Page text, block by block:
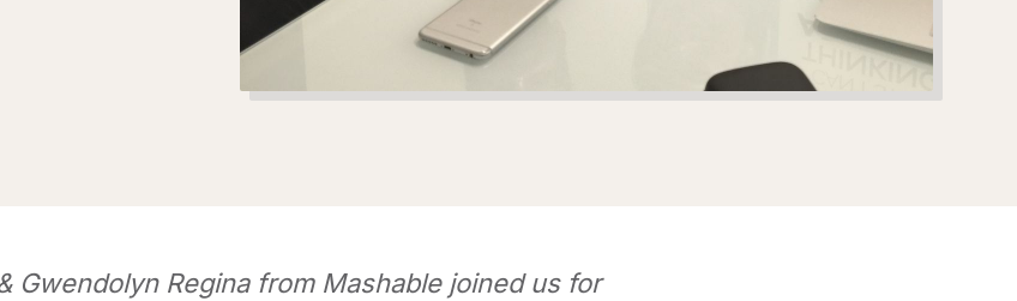
Gwendolyn Regina from Mashable joined us for